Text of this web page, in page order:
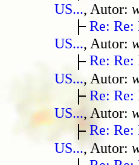
US..., Autor:
Re:
US..., Autor:
Re:
US..., Autor:
Re:
US..., Autor:
Re:
US..., Autor: